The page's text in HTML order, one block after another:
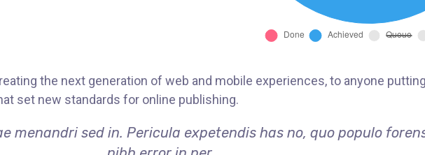
the next generation of web and mobile experiences, to anyone
set new standards for online publishing.
menandri sed in. Pericula expetendis has no, quo populo